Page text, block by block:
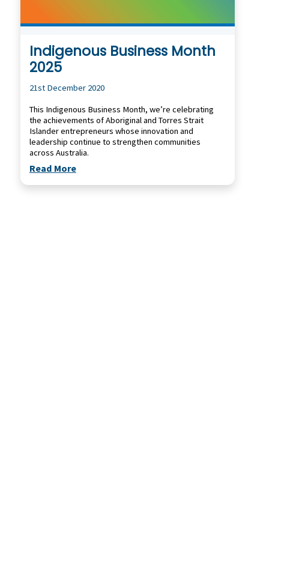
Indigenous Business Month
2025
21st December 2020
This Indigenous Business Month, we’re celebrating
the achievements of Aboriginal and Torres Strait
Islander entrepreneurs whose innovation and
leadership continue to strengthen communities
across Australia.
Read More